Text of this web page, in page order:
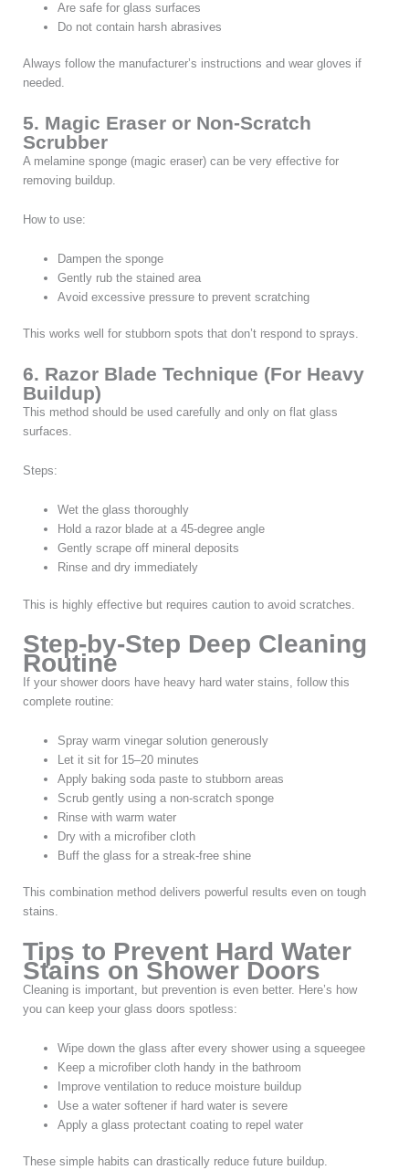
Are safe for glass surfaces
Do not contain harsh abrasives
Always follow the manufacturer’s instructions and wear gloves if
needed.
5. Magic Eraser or Non-Scratch
Scrubber
A melamine sponge (magic eraser) can be very effective for
removing buildup.
How to use:
Dampen the sponge
Gently rub the stained area
Avoid excessive pressure to prevent scratching
This works well for stubborn spots that don’t respond to sprays.
6. Razor Blade Technique (For Heavy
Buildup)
This method should be used carefully and only on flat glass
surfaces.
Steps:
Wet the glass thoroughly
Hold a razor blade at a 45-degree angle
Gently scrape off mineral deposits
Rinse and dry immediately
This is highly effective but requires caution to avoid scratches.
Step-by-Step Deep Cleaning
Routine
If your shower doors have heavy hard water stains, follow this
complete routine:
Spray warm vinegar solution generously
Let it sit for 15–20 minutes
Apply baking soda paste to stubborn areas
Scrub gently using a non-scratch sponge
Rinse with warm water
Dry with a microfiber cloth
Buff the glass for a streak-free shine
This combination method delivers powerful results even on tough
stains.
Tips to Prevent Hard Water
Stains on Shower Doors
Cleaning is important, but prevention is even better. Here’s how
you can keep your glass doors spotless:
Wipe down the glass after every shower using a squeegee
Keep a microfiber cloth handy in the bathroom
Improve ventilation to reduce moisture buildup
Use a water softener if hard water is severe
Apply a glass protectant coating to repel water
These simple habits can drastically reduce future buildup.